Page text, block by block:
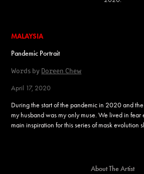
MALAYSIA
Pandemic Portrait
Words by Doreen Chew
April 17, 2020
During the start of the pandemic in 2020 and
my husband was my only muse. We lived in
main inspiration for this series of mask evolution
About The Artist